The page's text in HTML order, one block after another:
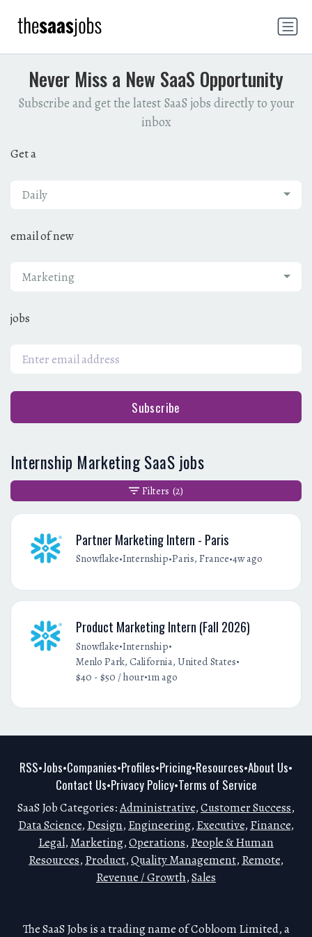
Never Miss a New SaaS Opportunity
Subscribe and get the latest SaaS jobs directly to your
inbox
Get a
Daily
email of new
Marketing
jobs
Subscribe
Internship Marketing SaaS jobs
Partner Marketing Intern - Paris
Snowflake•Internship•Paris, France•4w ago
Product Marketing Intern (Fall 2026)
Snowflake•Internship•
Menlo Park, California, United States•
$40 - $50 / hour•1m ago
Filters (2)
RSS•Jobs•Companies•Profiles•Pricing•Resources•About Us•
Contact Us•Privacy Policy•Terms of Service
SaaS Job Categories:Administrative,Customer Success,
Data Science, Design, Engineering, Executive, Finance,
Legal, Marketing,Operations, People & Human
Resources, Product,Quality Management, Remote,
Revenue / Growth,Sales
The SaaS Jobs is a trading name of Cobloom Limited, a